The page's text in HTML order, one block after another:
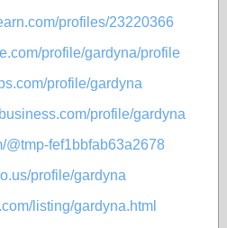
profiles/23220366
profile/gardyna/profile
profile/gardyna
profile/gardyna
@tmp-fef1bbfab63a2678
profile/gardyna
listing/gardyna.html